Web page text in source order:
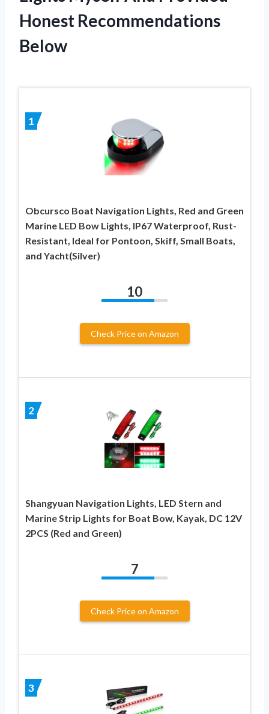
Honest Recommendations
Below
1
Obcursco Boat Navigation Lights, Red and Green
Marine LED Bow Lights, IP67 Waterproof, Rust-
Resistant, Ideal for Pontoon, Skiff, Small Boats,
and Yacht(Silver)
10
Check Price on Amazon
2
Shangyuan Navigation Lights, LED Stern and
Marine Strip Lights for Boat Bow, Kayak, DC 12V
2PCS (Red and Green)
7
Check Price on Amazon
3